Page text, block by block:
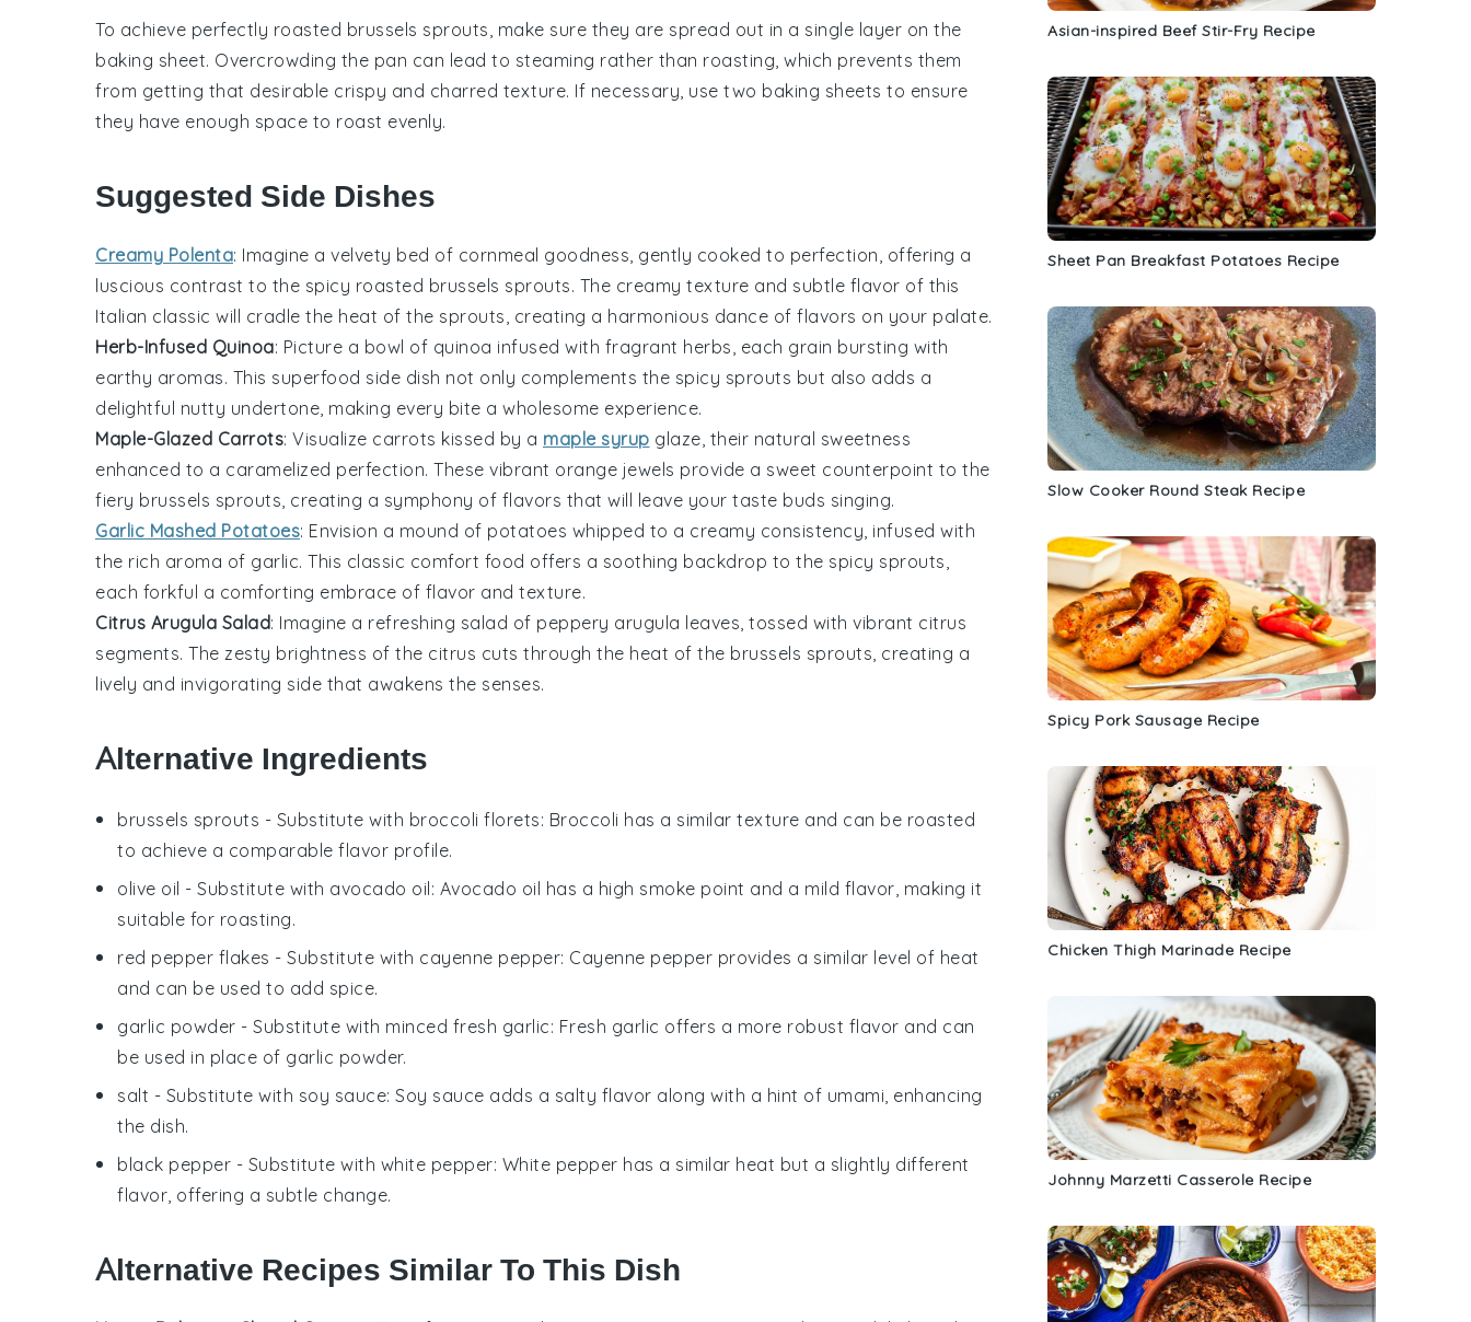
To achieve perfectly roasted brussels sprouts, make sure they are spread out in a single layer on the
baking sheet. Overcrowding the pan can lead to steaming rather than roasting, which prevents them
from getting that desirable crispy and charred texture. If necessary, use two baking sheets to ensure
they have enough space to roast evenly.
Suggested Side Dishes
Creamy Polenta: Imagine a velvety bed of cornmeal goodness, gently cooked to perfection, offering a
luscious contrast to the spicy roasted brussels sprouts. The creamy texture and subtle flavor of this
Italian classic will cradle the heat of the sprouts, creating a harmonious dance of flavors on your palate.
Herb-Infused Quinoa: Picture a bowl of quinoa infused with fragrant herbs, each grain bursting with
earthy aromas. This superfood side dish not only complements the spicy sprouts but also adds a
delightful nutty undertone, making every bite a wholesome experience.
Maple-Glazed Carrots: Visualize carrots kissed by a maple syrup glaze, their natural sweetness
enhanced to a caramelized perfection. These vibrant orange jewels provide a sweet counterpoint to the
fiery brussels sprouts, creating a symphony of flavors that will leave your taste buds singing.
Garlic Mashed Potatoes: Envision a mound of potatoes whipped to a creamy consistency, infused with
the rich aroma of garlic. This classic comfort food offers a soothing backdrop to the spicy sprouts,
each forkful a comforting embrace of flavor and texture.
Citrus Arugula Salad: Imagine a refreshing salad of peppery arugula leaves, tossed with vibrant citrus
segments. The zesty brightness of the citrus cuts through the heat of the brussels sprouts, creating a
lively and invigorating side that awakens the senses.
Alternative Ingredients
brussels sprouts - Substitute with broccoli florets: Broccoli has a similar texture and can be roasted
to achieve a comparable flavor profile.
olive oil - Substitute with avocado oil: Avocado oil has a high smoke point and a mild flavor, making it
suitable for roasting.
red pepper flakes - Substitute with cayenne pepper: Cayenne pepper provides a similar level of heat
and can be used to add spice.
garlic powder - Substitute with minced fresh garlic: Fresh garlic offers a more robust flavor and can
be used in place of garlic powder.
salt - Substitute with soy sauce: Soy sauce adds a salty flavor along with a hint of umami, enhancing
the dish.
black pepper - Substitute with white pepper: White pepper has a similar heat but a slightly different
flavor, offering a subtle change.
Alternative Recipes Similar To This Dish
Asian-inspired Beef Stir-Fry Recipe
Sheet Pan Breakfast Potatoes Recipe
Slow Cooker Round Steak Recipe
Spicy Pork Sausage Recipe
Chicken Thigh Marinade Recipe
Johnny Marzetti Casserole Recipe